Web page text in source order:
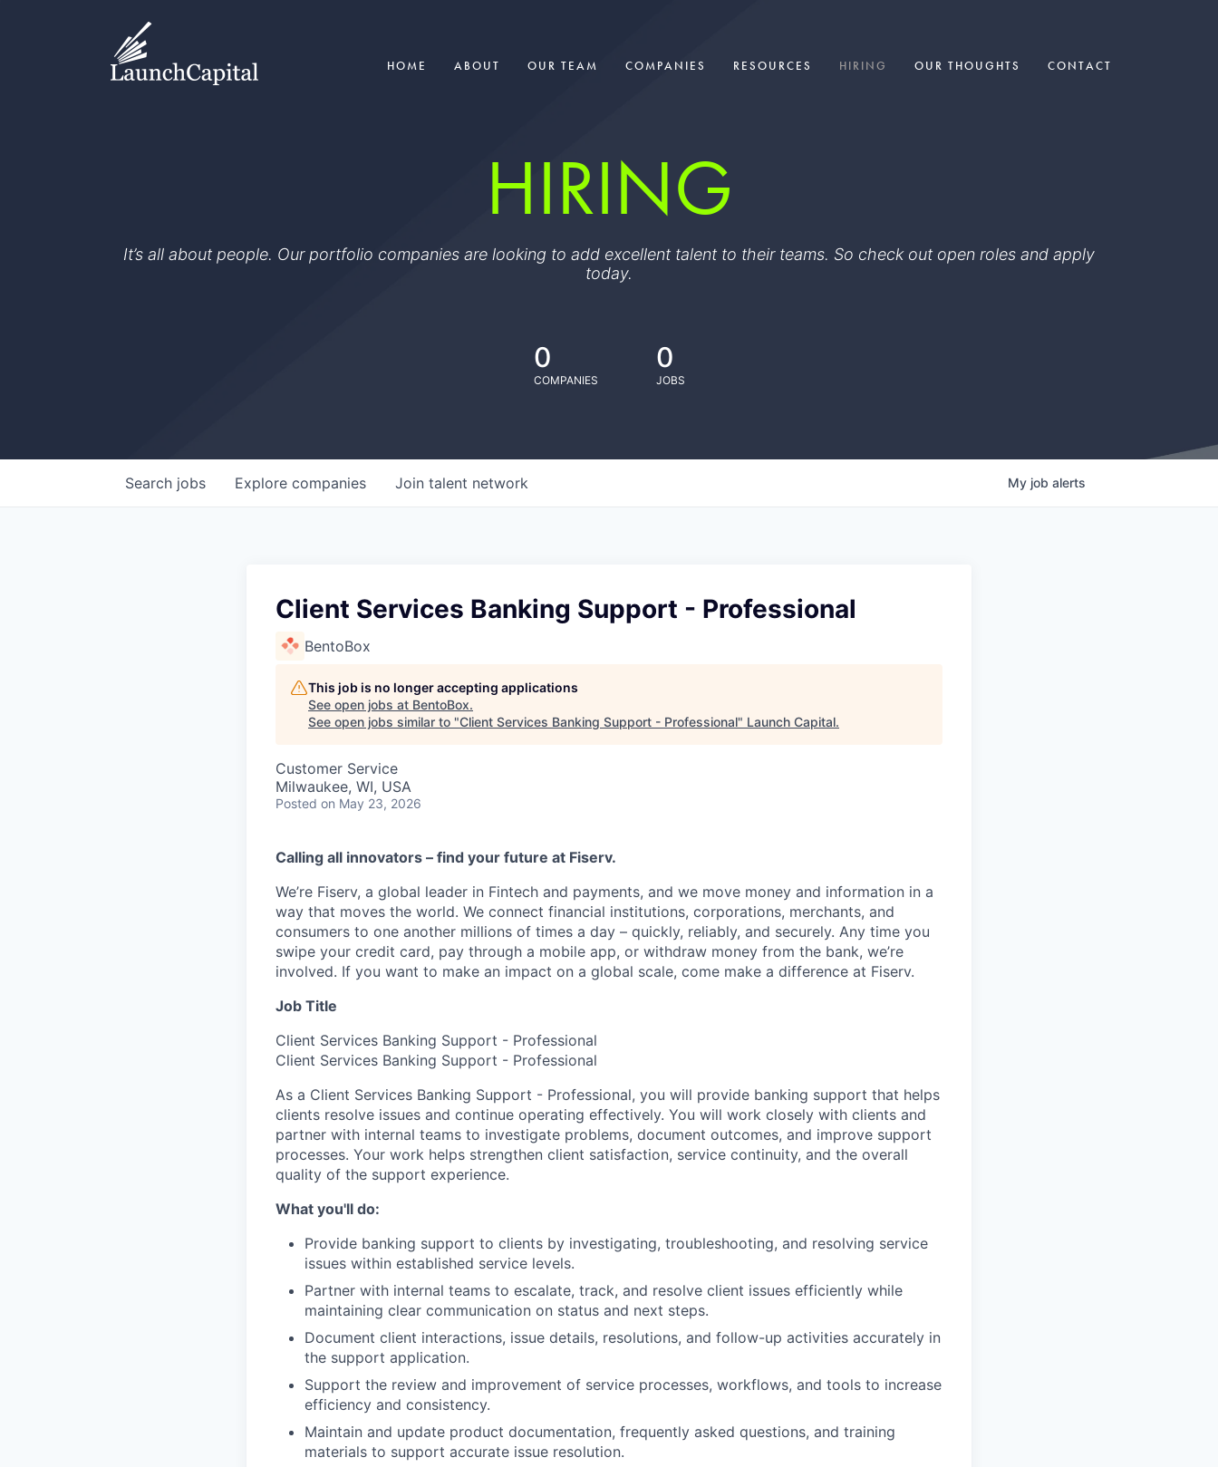
HOME ABOUT OUR TEAM COMPANIES RESOURCES HIRING OUR THOUGHTS CONTACT
HIRING
It’s all about people. Our portfolio companies are looking to add excellent talent to their teams. So check out open roles and apply
today.
0
COMPANIES
0
JOBS
Search jobs Explore companies Join talent network My job alerts
Client Services Banking Support - Professional
BentoBox
This job is no longer accepting applications
See open jobs at BentoBox.
See open jobs similar to "Client Services Banking Support - Professional" Launch Capital.
Customer Service
Milwaukee, WI, USA
Posted on May 23, 2026
Calling all innovators – find your future at Fiserv.
We’re Fiserv, a global leader in Fintech and payments, and we move money and information in a
way that moves the world. We connect financial institutions, corporations, merchants, and
consumers to one another millions of times a day – quickly, reliably, and securely. Any time you
swipe your credit card, pay through a mobile app, or withdraw money from the bank, we’re
involved. If you want to make an impact on a global scale, come make a difference at Fiserv.
Job Title
Client Services Banking Support - Professional
Client Services Banking Support - Professional
As a Client Services Banking Support - Professional, you will provide banking support that helps
clients resolve issues and continue operating effectively. You will work closely with clients and
partner with internal teams to investigate problems, document outcomes, and improve support
processes. Your work helps strengthen client satisfaction, service continuity, and the overall
quality of the support experience.
What you'll do:
Provide banking support to clients by investigating, troubleshooting, and resolving service
issues within established service levels.
Partner with internal teams to escalate, track, and resolve client issues efficiently while
maintaining clear communication on status and next steps.
Document client interactions, issue details, resolutions, and follow-up activities accurately in
the support application.
Support the review and improvement of service processes, workflows, and tools to increase
efficiency and consistency.
Maintain and update product documentation, frequently asked questions, and training
materials to support accurate issue resolution.